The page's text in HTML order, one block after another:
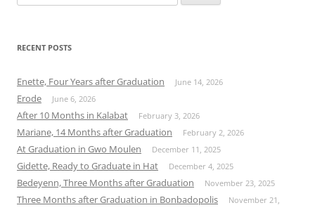
for:
RECENT POSTS
Enette, Four Years after Graduation June 14, 2026
Erode June 6, 2026
After 10 Months in Kalabat February 3, 2026
Mariane, 14 Months after Graduation February 2, 2026
At Graduation in Gwo Moulen December 11, 2025
Gidette, Ready to Graduate in Hat December 4, 2025
Bedeyenn, Three Months after Graduation November 23, 2025
Three Months after Graduation in Bonbadopolis
November 21,